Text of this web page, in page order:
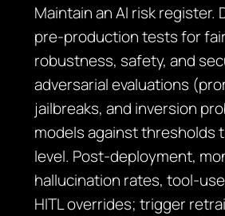
Maintain an AI risk register.
pre‑production tests for
robustness, safety, and
adversarial evaluations
jailbreaks, and inversion
models against thresholds
level. Post‑deployment,
hallucination rates,
HITL overrides; trigger